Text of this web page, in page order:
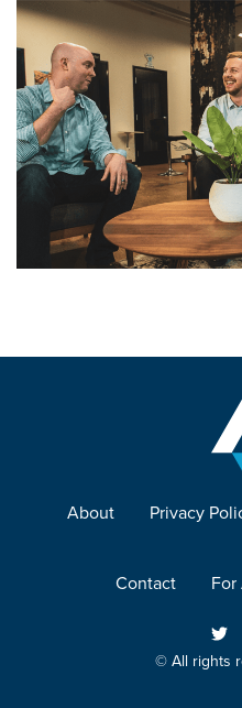
About Privacy
Contact For
© All rights